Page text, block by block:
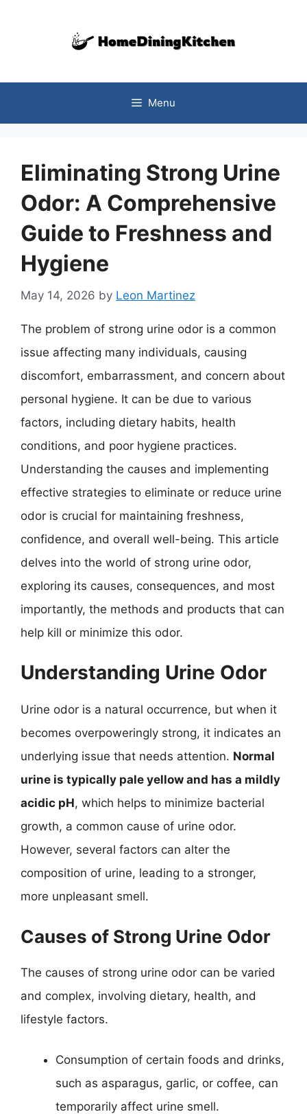
Menu
Eliminating Strong Urine
Odor: A Comprehensive
Guide to Freshness and
Hygiene
May 14, 2026 by Leon Martinez
The problem of strong urine odor is a common
issue affecting many individuals, causing
discomfort, embarrassment, and concern about
personal hygiene. It can be due to various
factors, including dietary habits, health
conditions, and poor hygiene practices.
Understanding the causes and implementing
effective strategies to eliminate or reduce urine
odor is crucial for maintaining freshness,
confidence, and overall well-being. This article
delves into the world of strong urine odor,
exploring its causes, consequences, and most
importantly, the methods and products that can
help kill or minimize this odor.
Understanding Urine Odor
Urine odor is a natural occurrence, but when it
becomes overpoweringly strong, it indicates an
underlying issue that needs attention. Normal
urine is typically pale yellow and has a mildly
acidic pH, which helps to minimize bacterial
growth, a common cause of urine odor.
However, several factors can alter the
composition of urine, leading to a stronger,
more unpleasant smell.
Causes of Strong Urine Odor
The causes of strong urine odor can be varied
and complex, involving dietary, health, and
lifestyle factors.
Consumption of certain foods and drinks,
such as asparagus, garlic, or coffee, can
temporarily affect urine smell.